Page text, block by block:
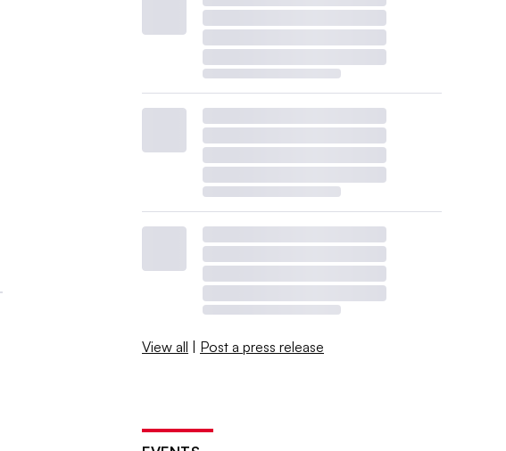
View all | Post a press release